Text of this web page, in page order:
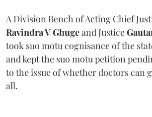
A Division Bench of Acting Chief
Ravindra V Ghugeand Justice
took suo motu cognisance of the
and kept the suo motu petition
to the issue of whether doctors can
all.